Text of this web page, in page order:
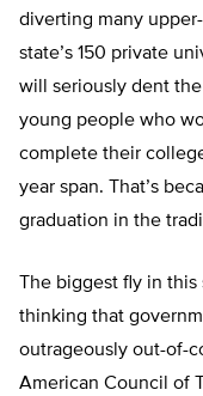
diverting many
state’s 150 private
will seriously dent
young people who
complete their
year span. That’s
graduation in the
The biggest fly in
thinking that
outrageously out-of-
American Council of